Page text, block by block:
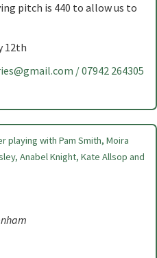
pitch is 440 to allow us to
12th
/ 07942 264305
playing with Pam Smith, Moira
Anabel Knight, Kate Allsop and